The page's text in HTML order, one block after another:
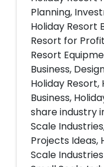
Planning,
Holiday Resort
Resort for
Resort
Business,
Holiday
Business,
share industry
Scale
Projects Ideas,
Scale